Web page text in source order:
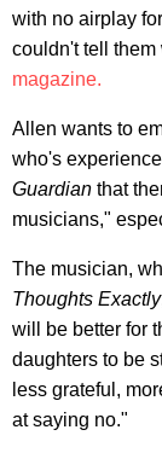
with no airplay
couldn't tell them
magazine.
Allen wants to
who's
Guardian that
musicians,"
The musician,
Thoughts Exactly
will be better for
daughters to be
less grateful,
at saying no."